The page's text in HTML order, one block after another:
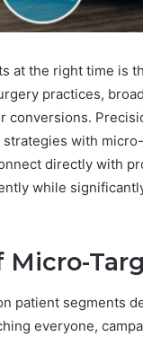
at the right time is
practices,
conversions.
strategies with
directly with
while
Micro-
patient segments
everyone,
to
Photo
into
Video
&
March 19, 2026
Best Tools to
into a Video &
Face Swap